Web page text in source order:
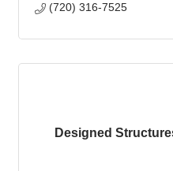
(720) 316-7525
Designed